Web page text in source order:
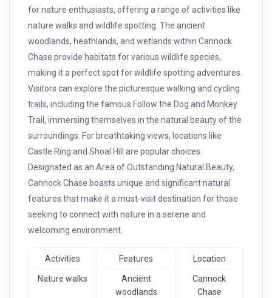
for nature enthusiasts, offering a range of activities like
nature walks and wildlife spotting. The ancient
woodlands, heathlands, and wetlands within Cannock
Chase provide habitats for various wildlife species,
making it a perfect spot for wildlife spotting adventures.
Visitors can explore the picturesque walking and cycling
trails, including the famous Follow the Dog and Monkey
Trail, immersing themselves in the natural beauty of the
surroundings. For breathtaking views, locations like
Castle Ring and Shoal Hill are popular choices.
Designated as an Area of Outstanding Natural Beauty,
Cannock Chase boasts unique and significant natural
features that make it a must-visit destination for those
seeking to connect with nature in a serene and
welcoming environment.
Activities Features Location
Nature walks
Ancient
woodlands
Cannock
Chase